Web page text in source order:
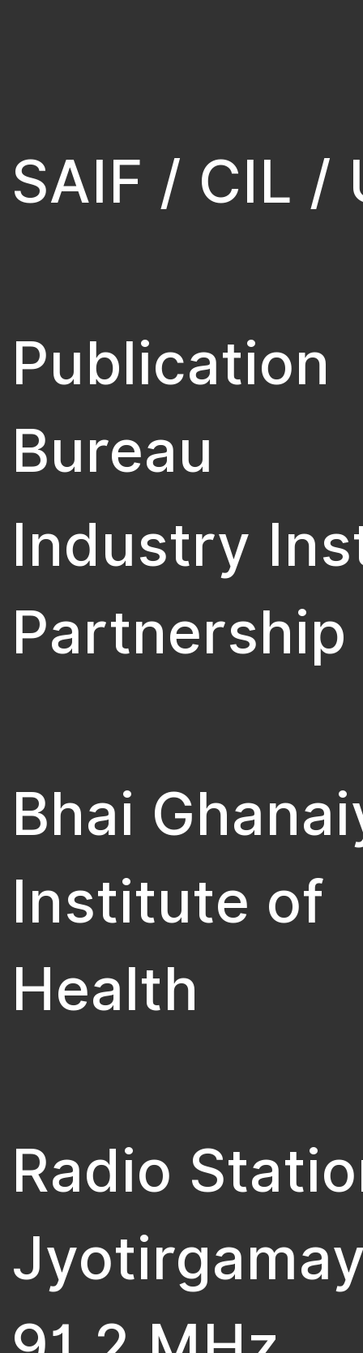
SAIF / CIL /
Publication
Bureau
Industry
Partnership
Bhai
Institute of
Health
Radio